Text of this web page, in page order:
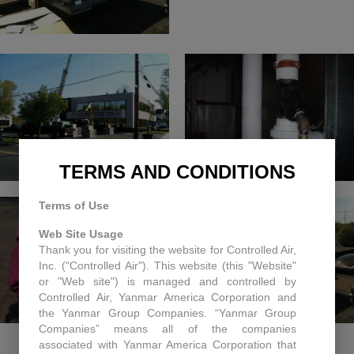
TERMS AND CONDITIONS
Terms of Use
Web Site Usage
Thank you for visiting the website for Controlled Air,
Inc. ("Controlled Air"). This website (this "Website"
or "Web site") is managed and controlled by
Controlled Air, Yanmar America Corporation and
the Yanmar Group Companies. “Yanmar Group
Companies” means all of the companies
associated with Yanmar America Corporation that